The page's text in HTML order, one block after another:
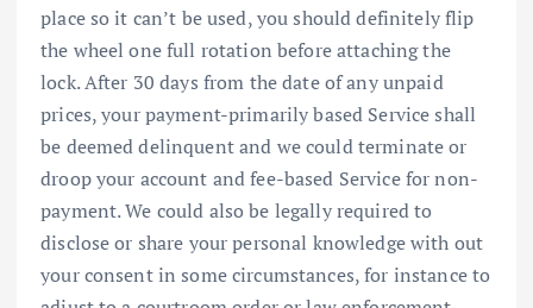
place so it can’t be used, you should definitely flip
the wheel one full rotation before attaching the
lock. After 30 days from the date of any unpaid
prices, your payment-primarily based Service shall
be deemed delinquent and we could terminate or
droop your account and fee-based Service for non-
payment. We could also be legally required to
disclose or share your personal knowledge with out
your consent in some circumstances, for instance to